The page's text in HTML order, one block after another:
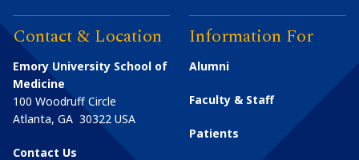
Contact & Location
Emory University School of
Medicine
100 Woodruff Circle
Atlanta, GA 30322 USA
Contact Us
Information For
Alumni
Faculty & Staff
Patients